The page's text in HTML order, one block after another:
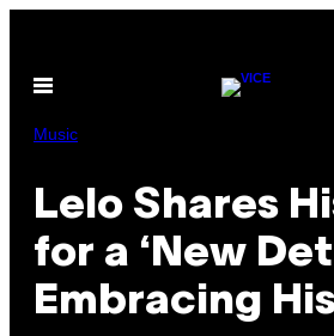
content
Open
Music
Lelo Shares
for a ‘New
Embracing